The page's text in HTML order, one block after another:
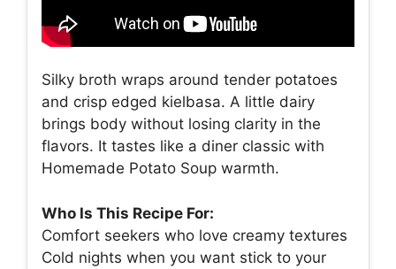
Silky broth wraps around tender potatoes
and crisp edged kielbasa. A little dairy
brings body without losing clarity in the
flavors. It tastes like a diner classic with
Homemade Potato Soup warmth.
Who Is This Recipe For:
Comfort seekers who love creamy textures
Cold nights when you want stick to your